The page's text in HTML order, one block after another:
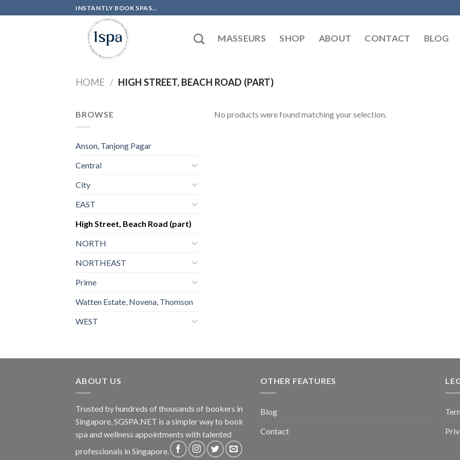
to
INSTANTLY BOOK SPAS...
MASSEURS SHOP ABOUT CONTACT BLOG
HOME / HIGH STREET, BEACH ROAD (PART)
BROWSE
Anson, Tanjong Pagar
Central
City
EAST
High Street, Beach Road (part)
NORTH
NORTHEAST
Prime
Watten Estate, Novena, Thomson
WEST
No products were found matching your selection.
ABOUT US
Trusted by hundreds of thousands of bookers in
Singapore, SGSPA.NET is a simpler way to book
spa and wellness appointments with talented
professionals in Singapore.
OTHER FEATURES
Blog
Contact